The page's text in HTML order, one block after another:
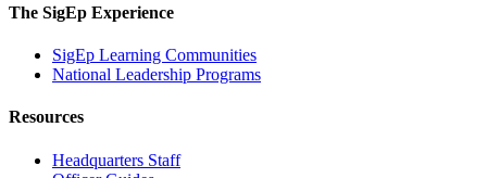
The SigEp Experience
SigEp Learning Communities
National Leadership Programs
Resources
Headquarters Staff